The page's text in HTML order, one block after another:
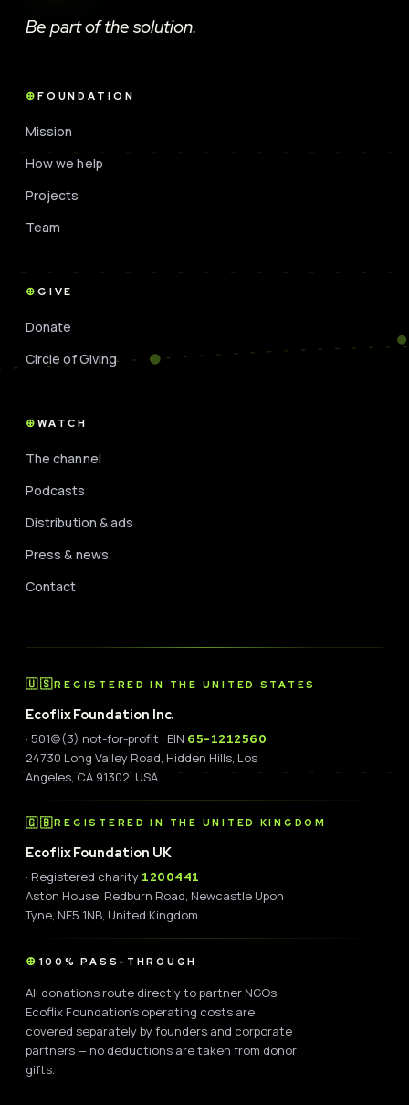
Be part of the solution.
FOUNDATION
Mission
How we help
Projects
Team
GIVE
Donate
Circle of Giving
WATCH
The channel
Podcasts
Distribution & ads
Press & news
Contact
🇺🇸REGISTERED IN THE UNITED STATES
Ecoflix Foundation Inc.
· 501(c)(3) not-for-profit · EIN 65-1212560
24730 Long Valley Road, Hidden Hills, Los
Angeles, CA 91302, USA
🇬🇧REGISTERED IN THE UNITED KINGDOM
Ecoflix Foundation UK
· Registered charity 1200441
Aston House, Redburn Road, Newcastle Upon
Tyne, NE5 1NB, United Kingdom
100% PASS-THROUGH
All donations route directly to partner NGOs.
Ecoflix Foundation's operating costs are
covered separately by founders and corporate
partners — no deductions are taken from donor
gifts.